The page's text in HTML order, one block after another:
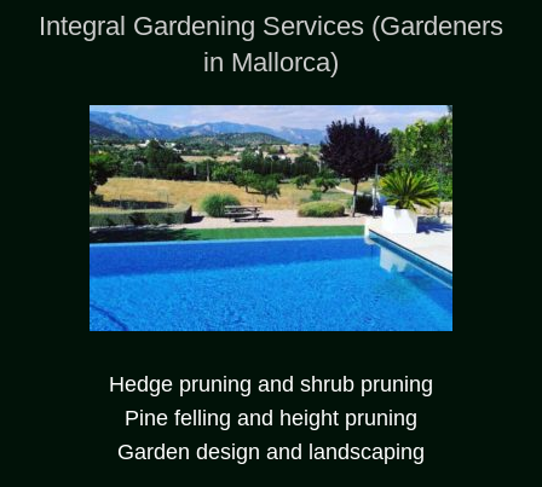
Integral Gardening Services (Gardeners
in Mallorca)
Hedge pruning and shrub pruning
Pine felling and height pruning
Garden design and landscaping